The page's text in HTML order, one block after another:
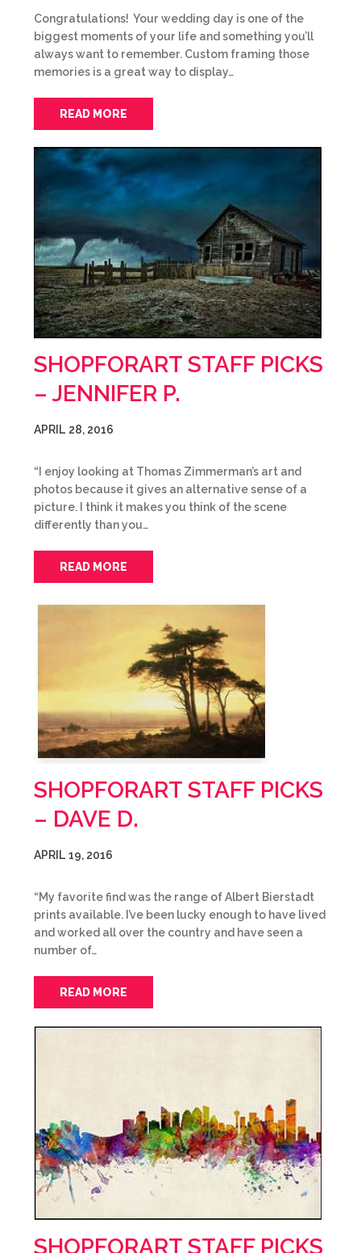
Congratulations! Your wedding day is one of the
biggest moments of your life and something you’ll
always want to remember. Custom framing those
memories is a great way to display…
READ MORE
SHOPFORART STAFF PICKS
– JENNIFER P.
APRIL 28, 2016
“I enjoy looking at Thomas Zimmerman’s art and
photos because it gives an alternative sense of a
picture. I think it makes you think of the scene
differently than you…
READ MORE
SHOPFORART STAFF PICKS
– DAVE D.
APRIL 19, 2016
“My favorite find was the range of Albert Bierstadt
prints available. I’ve been lucky enough to have lived
and worked all over the country and have seen a
number of…
READ MORE
SHOPFORART STAFF PICKS